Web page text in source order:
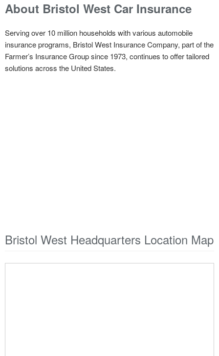
About Bristol West Car Insurance
Serving over 10 million households with various automobile
insurance programs, Bristol West Insurance Company, part of the
Farmer’s Insurance Group since 1973, continues to offer tailored
solutions across the United States.
Bristol West Headquarters Location Map